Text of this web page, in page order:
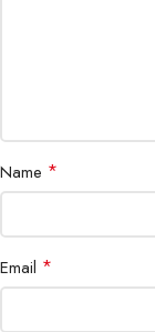
Form Factor
Name *
Email *